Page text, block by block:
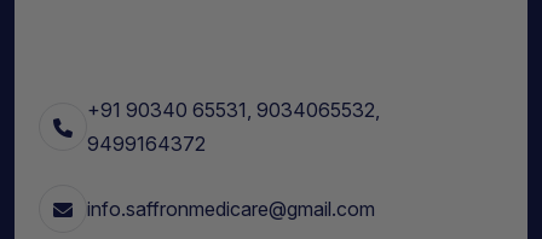
+91 90340 65531, 9034065532,
9499164372
info.saffronmedicare@gmail.com